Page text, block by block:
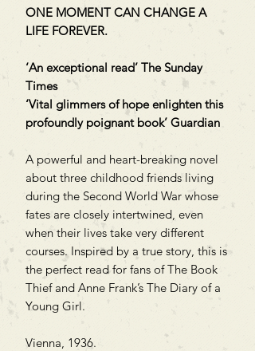
ONE MOMENT CAN CHANGE A
LIFE FOREVER.
‘An exceptional read’ The Sunday
Times
‘Vital glimmers of hope enlighten this
profoundly poignant book’ Guardian
A powerful and heart-breaking novel
about three childhood friends living
during the Second World War whose
fates are closely intertwined, even
when their lives take very different
courses. Inspired by a true story, this is
the perfect read for fans of The Book
Thief and Anne Frank’s The Diary of a
Young Girl.
Vienna, 1936.